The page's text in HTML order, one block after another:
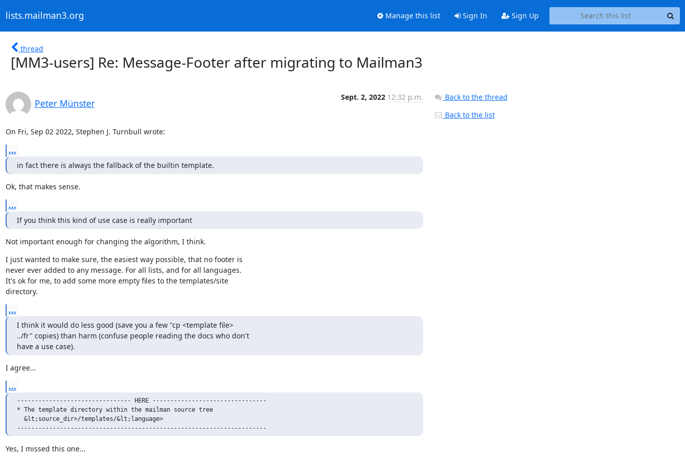
lists.mailman3.org Manage this list Sign In Sign Up
thread
[MM3-users] Re: Message-Footer after migrating to Mailman3
Peter Münster
Sept. 2, 2022 12:32 p.m.
On Fri, Sep 02 2022, Stephen J. Turnbull wrote:
...
in fact there is always the fallback of the builtin template.
Ok, that makes sense.
...
If you think this kind of use case is really important
Not important enough for changing the algorithm, I think.
I just wanted to make sure, the easiest way possible, that no footer is
never ever added to any message. For all lists, and for all languages.
It's ok for me, to add some more empty files to the templates/site
directory.
...
I think it would do less good (save you a few "cp <template file>
../fr" copies) than harm (confuse people reading the docs who don't
have a use case).
I agree...
...
-------------------------------- HERE --------------------------------
* The template directory within the mailman source tree
  &lt;source_dir>/templates/&lt;language>
----------------------------------------------------------------------
Yes, I missed this one...
Back to the thread
Back to the list